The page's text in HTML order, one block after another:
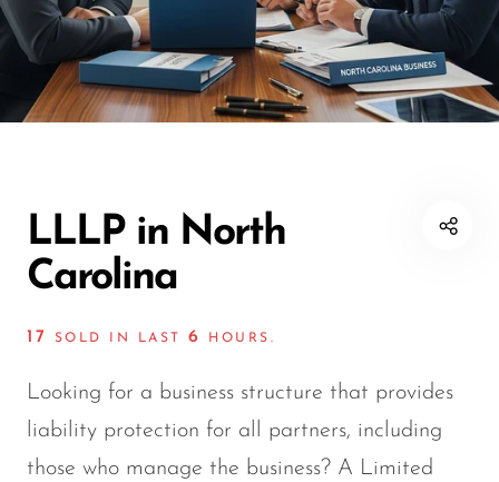
LLLP in North
Carolina
17 SOLD IN LAST 6 HOURS.
Looking for a business structure that provides
liability protection for all partners, including
those who manage the business? A Limited